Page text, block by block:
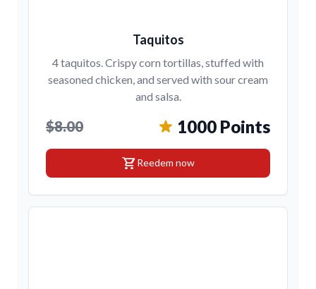
Taquitos
4 taquitos. Crispy corn tortillas, stuffed with
seasoned chicken, and served with sour cream
and salsa.
$8.00 1000 Points
shopping_cartReedem now